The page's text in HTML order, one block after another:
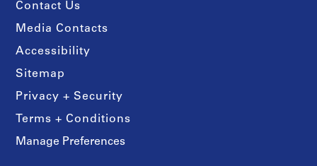
Contact Us
Media Contacts
Accessibility
Sitemap
Privacy + Security
Terms + Conditions
Manage Preferences